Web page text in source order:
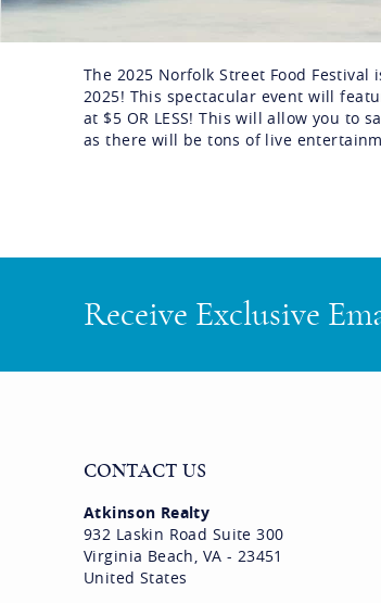
You are here
The 2025 Norfolk Street Food
2025! This spectacular event will
at $5 OR LESS! This will allow you to
as there will be tons of live
Receive Exclusive
CONTACT US
Atkinson Realty
932 Laskin Road Suite 300
Virginia Beach, VA - 23451
United States